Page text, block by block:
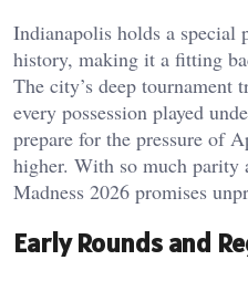
Indianapolis holds a special
history, making it a fitting
The city’s deep tournament
every possession played
prepare for the pressure of
higher. With so much parity
Madness 2026 promises
Early Rounds and